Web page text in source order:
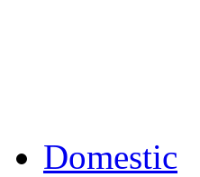
Domestic